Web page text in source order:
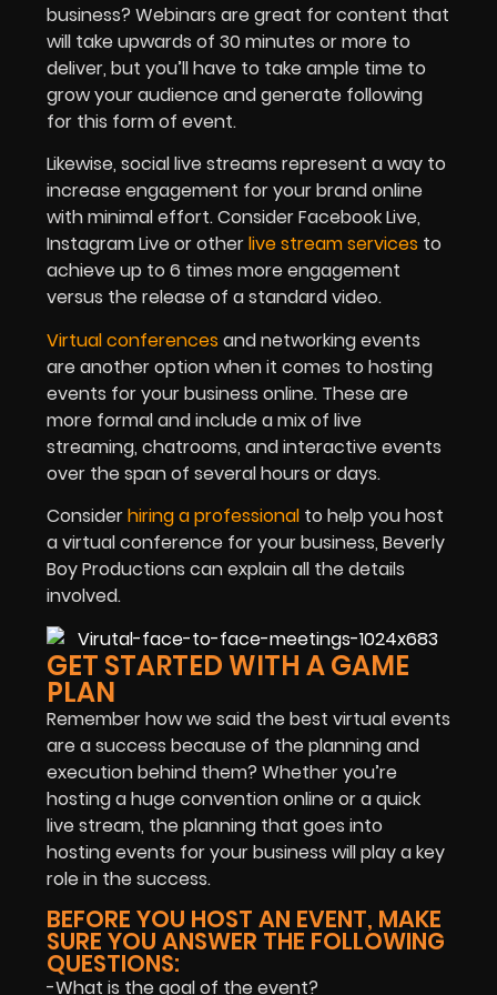
business? Webinars are great for content that
will take upwards of 30 minutes or more to
deliver, but you’ll have to take ample time to
grow your audience and generate following
for this form of event.
Likewise, social live streams represent a way to
increase engagement for your brand online
with minimal effort. Consider Facebook Live,
Instagram Live or otherlive stream services to
achieve up to 6 times more engagement
versus the release of a standard video.
Virtual conferences and networking events
are another option when it comes to hosting
events for your business online. These are
more formal and include a mix of live
streaming, chatrooms, and interactive events
over the span of several hours or days.
Considerhiring a professional to help you host
a virtual conference for your business, Beverly
Boy Productions can explain all the details
involved.
GET STARTED WITH A GAME
PLAN
Remember how we said the best virtual events
are a success because of the planning and
execution behind them? Whether you’re
hosting a huge convention online or a quick
live stream, the planning that goes into
hosting events for your business will play a key
role in the success.
BEFORE YOU HOST AN EVENT, MAKE
SURE YOU ANSWER THE FOLLOWING
QUESTIONS:
-What is the goal of the event?